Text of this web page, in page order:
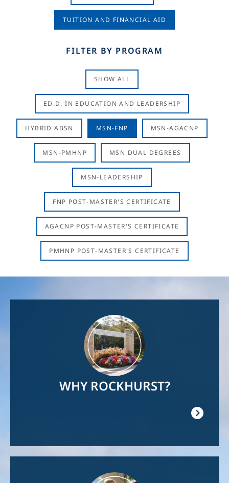
TUITION AND FINANCIAL AID
FILTER BY PROGRAM
SHOW ALL
ED.D. IN EDUCATION AND LEADERSHIP
HYBRID ABSN MSN-FNP MSN-AGACNP
MSN-PMHNP MSN DUAL DEGREES
MSN-LEADERSHIP
FNP POST-MASTER'S CERTIFICATE
AGACNP POST-MASTER'S CERTIFICATE
PMHNP POST-MASTER'S CERTIFICATE
WHY ROCKHURST?